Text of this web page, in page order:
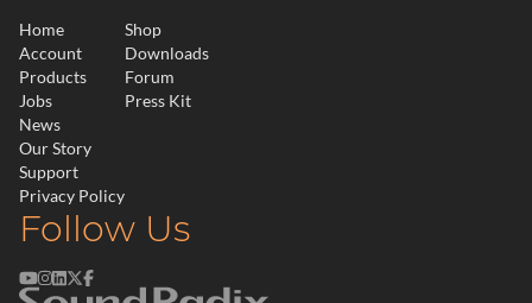
Home
Account
Products
Jobs
News
Our Story
Support
Privacy Policy
Shop
Downloads
Forum
Press Kit
Follow Us